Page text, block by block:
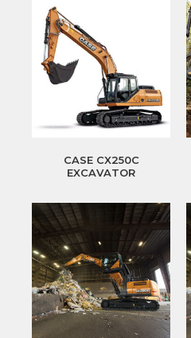
CASE CX250C
EXCAVATOR